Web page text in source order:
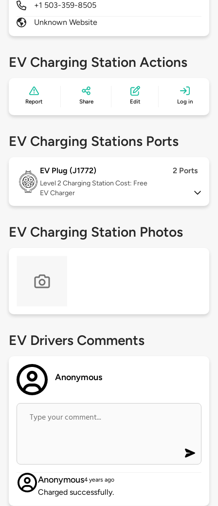
+1 503-359-8505
Unknown Website
EV Charging Station Actions
Report Share Edit Log in
EV Charging Stations Ports
EV Plug (J1772) 2 Ports
Level 2 Charging Station Cost: Free
EV Charger
EV Charging Station Photos
EV Drivers Comments
Anonymous
Anonymous4 years ago
Charged successfully.